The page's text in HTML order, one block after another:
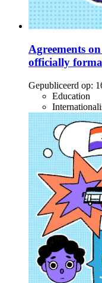
Agreements
officially
Gepubliceerd op:
Education